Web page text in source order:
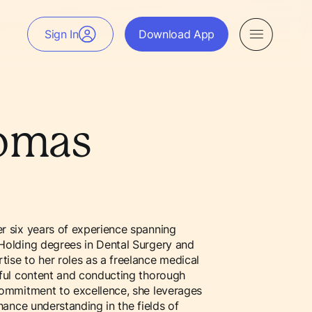
Sign In Download App
six years of experience spanning
degrees in Dental Surgery and
to her roles as a freelance medical
content and conducting thorough
to excellence, she leverages
understanding in the fields of